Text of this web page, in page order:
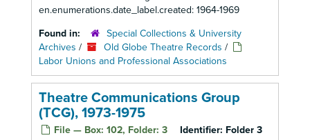
en.enumerations.date_label.created: 1964-1969
Found in:
Special Collections & University
Archives / Old Globe Theatre Records /
Labor Unions and Professional Associations
Theatre Communications Group
(TCG), 1973-1975
File — Box: 102, Folder: 3 Identifier: Folder 3